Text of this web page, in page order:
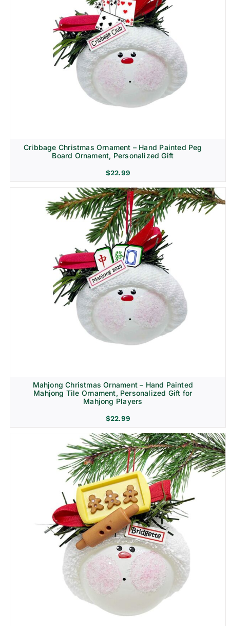
Cribbage Christmas Ornament – Hand Painted Peg
Board Ornament, Personalized Gift
$22.99
Mahjong Christmas Ornament – Hand Painted
Mahjong Tile Ornament, Personalized Gift for
Mahjong Players
$22.99